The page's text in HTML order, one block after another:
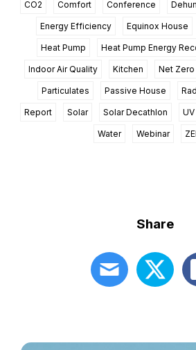
CO2 Comfort Conference
Energy Efficiency Equinox House
Heat Pump Heat Pump Energy
Indoor Air Quality Kitchen Net Zero
Particulates Passive House
Report Solar Solar Decathlon UV
Water Webinar
Share